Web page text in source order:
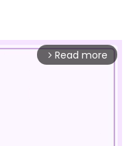
arrow_forward_ios Read more